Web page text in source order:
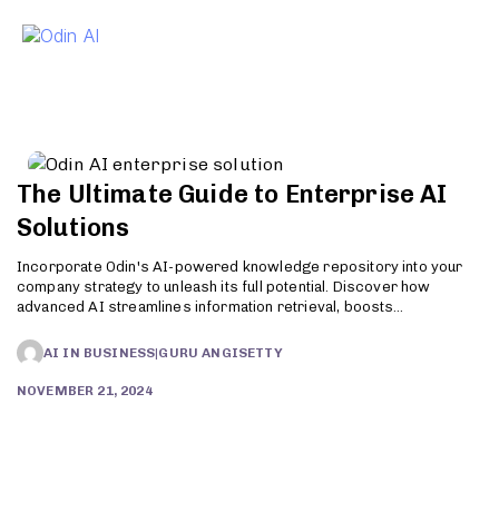
The Ultimate Guide to Enterprise AI
Solutions
Incorporate Odin's AI-powered knowledge repository into your
company strategy to unleash its full potential. Discover how
advanced AI streamlines information retrieval, boosts
AI IN BUSINESS|GURU ANGISETTY
NOVEMBER 21, 2024